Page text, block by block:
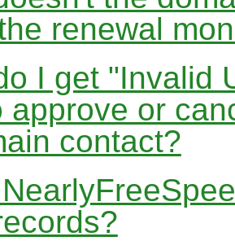
renewal
I get "Invalid
approve or
contact?